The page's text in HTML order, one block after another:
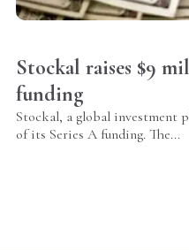
Stockal raises $9
funding
Stockal, a global investment
of its Series A funding. The...